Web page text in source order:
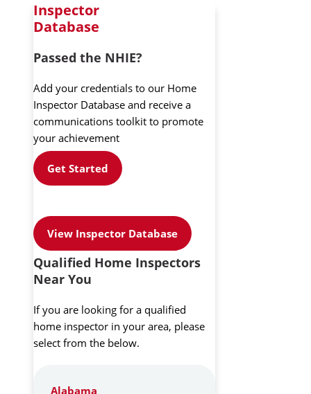
Inspector
Database
Passed the NHIE?
Add your credentials to our Home
Inspector Database and receive a
communications toolkit to promote
your achievement
Get Started
View Inspector Database
Qualified Home Inspectors
Near You
If you are looking for a qualified
home inspector in your area, please
select from the below.
Alabama